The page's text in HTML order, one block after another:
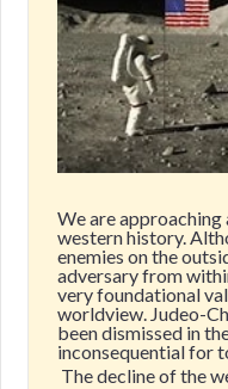
We are
western history.
enemies on the
adversary from
very foundational
worldview. Judeo-
been dismissed in
inconsequential for
The decline of the